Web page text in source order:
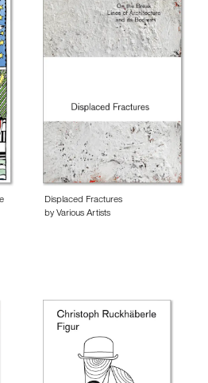
Displaced Fractures
by Various Artists